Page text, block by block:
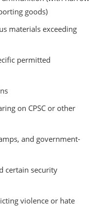
goods)
materials exceeding
permitted
on CPSC or other
and government-
certain security
violence or hate